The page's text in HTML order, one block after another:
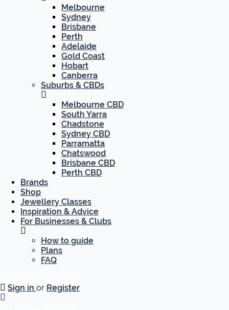
Melbourne
Sydney
Brisbane
Perth
Adelaide
Gold Coast
Hobart
Canberra
Suburbs & CBDs
Melbourne CBD
South Yarra
Chadstone
Sydney CBD
Parramatta
Chatswood
Brisbane CBD
Perth CBD
Brands
Shop
Jewellery Classes
Inspiration & Advice
For Businesses & Clubs
How to guide
Plans
FAQ
Sign in or Register